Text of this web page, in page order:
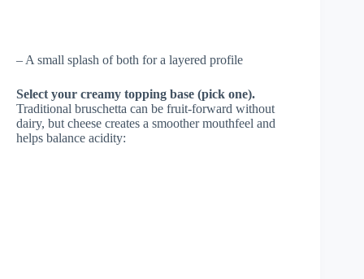
– A small splash of both for a layered profile
Select your creamy topping base (pick one).
Traditional bruschetta can be fruit-forward without
dairy, but cheese creates a smoother mouthfeel and
helps balance acidity: